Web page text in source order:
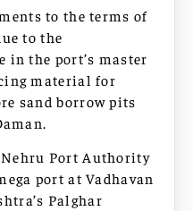
to the terms of
to the
the port’s master
material for
sand borrow pits
Port Authority
port at Vadhavan
Palghar